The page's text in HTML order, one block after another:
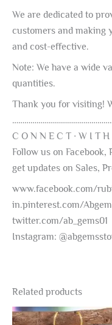
We are dedicated to
customers and making
and cost-effective.
Note: We have a wide
quantities.
Thank you for visiting!
C O N N E C T ∙ W I T H
Follow us on
get updates on Sales,
www.facebook.com/
in.pinterest.com/
twitter.com/ab_gems01
Instagram:
Related products